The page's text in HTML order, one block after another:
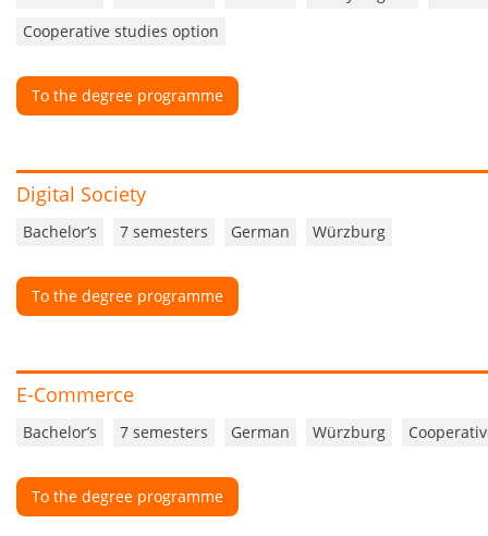
Cooperative studies option
To the degree programme
Digital Society
Bachelor’s 7 semesters German Würzburg
To the degree programme
E-Commerce
Bachelor’s 7 semesters German Würzburg
To the degree programme